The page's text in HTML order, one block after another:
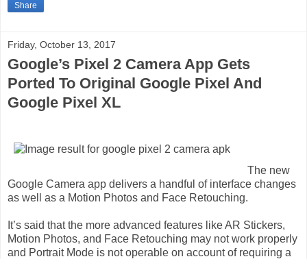
Share
Friday, October 13, 2017
Google’s Pixel 2 Camera App Gets
Ported To Original Google Pixel And
Google Pixel XL
The new
Google Camera app delivers a handful of interface changes
as well as a Motion Photos and Face Retouching.
It’s said that the more advanced features like AR Stickers,
Motion Photos, and Face Retouching may not work properly
and Portrait Mode is not operable on account of requiring a